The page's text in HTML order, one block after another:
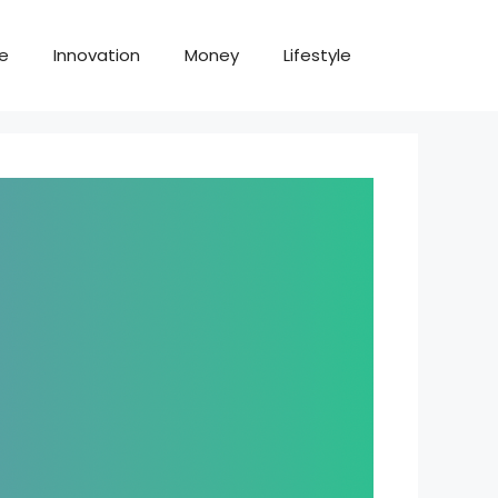
Innovation Money Lifestyle